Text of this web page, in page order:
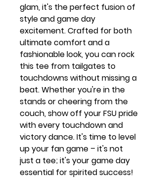
glam, it's the perfect fusion of
style and game day
excitement. Crafted for both
ultimate comfort and a
fashionable look, you can rock
this tee from tailgates to
touchdowns without missing a
beat. Whether you're in the
stands or cheering from the
couch, show off your FSU pride
with every touchdown and
victory dance. It's time to level
up your fan game – it's not
just a tee; it's your game day
essential for spirited success!